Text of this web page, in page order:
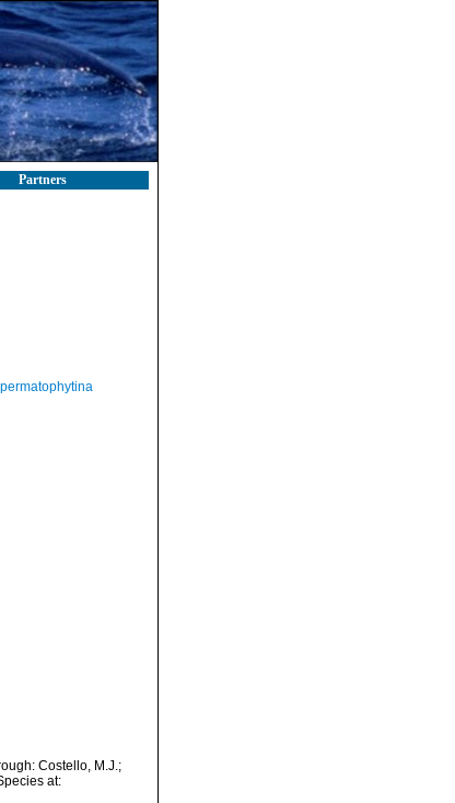
Partners
Costello, M.J.;
at: